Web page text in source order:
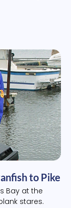
to Pike
Bay at the
stares.